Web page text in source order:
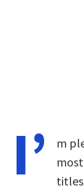
I’
m
titles